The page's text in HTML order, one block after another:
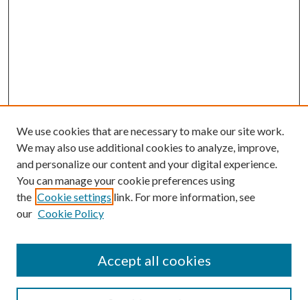
Search
We use cookies that are necessary to make our site work.
We may also use additional cookies to analyze, improve,
and personalize our content and your digital experience.
You can manage your cookie preferences using
the Cookie settings link. For more information, see
our Cookie Policy
Accept all cookies